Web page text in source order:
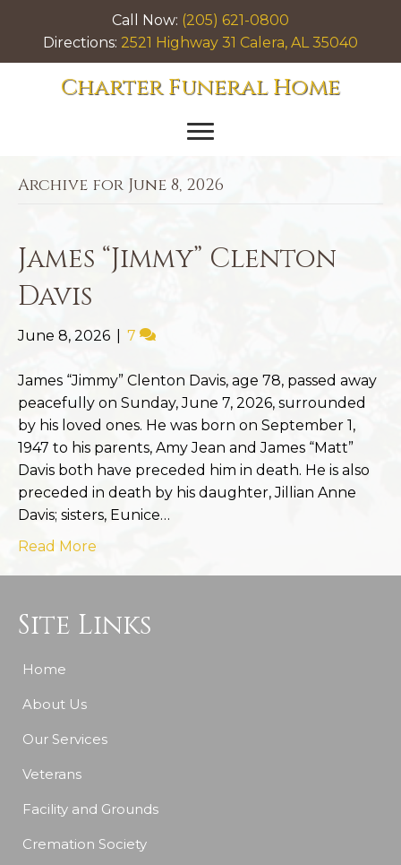
Call Now: (205) 621-0800
Directions: 2521 Highway 31 Calera, AL 35040
Charter Funeral Home
Archive for June 8, 2026
James “Jimmy” Clenton
Davis
June 8, 2026 7
James “Jimmy” Clenton Davis, age 78, passed away
peacefully on Sunday, June 7, 2026, surrounded
by his loved ones. He was born on September 1,
1947 to his parents, Amy Jean and James “Matt”
Davis both have preceded him in death. He is also
preceded in death by his daughter, Jillian Anne
Davis; sisters, Eunice…
Read More
Site Links
Home
About Us
Our Services
Veterans
Facility and Grounds
Cremation Society